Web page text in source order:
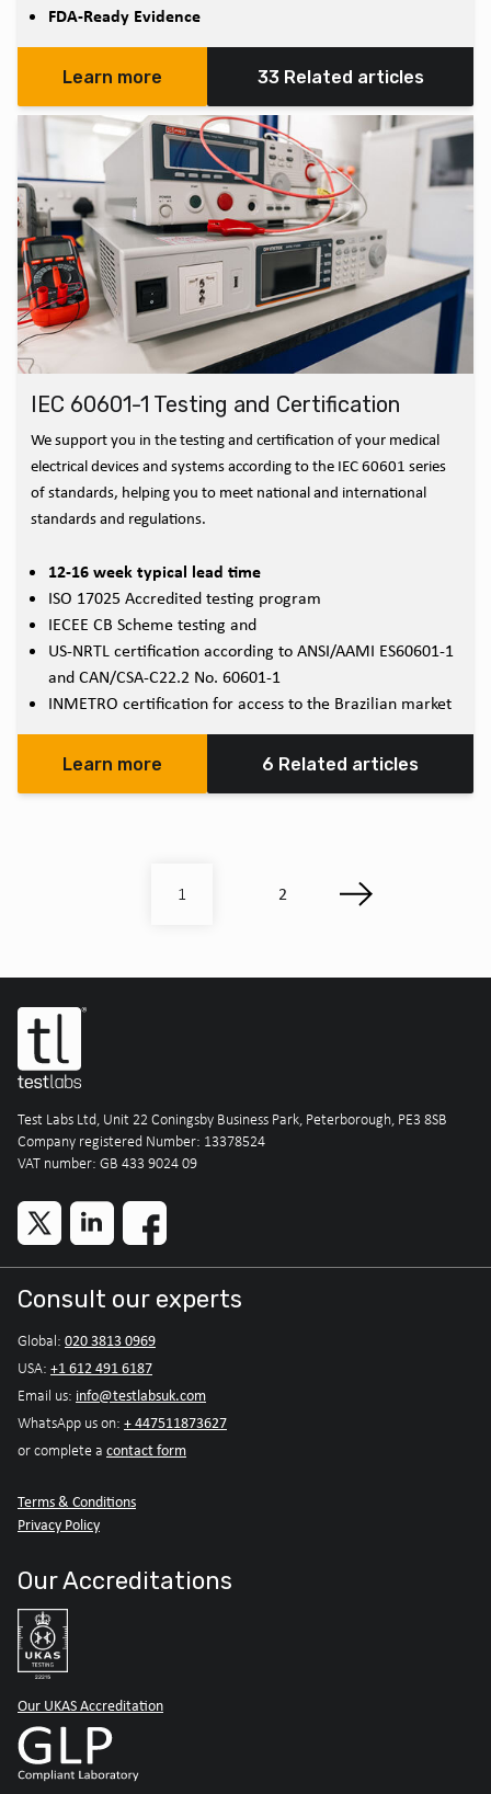
FDA-Ready Evidence
Learn more 33 Related articles
IEC 60601-1 Testing and Certification
We support you in the testing and certification of your medical
electrical devices and systems according to the IEC 60601 series
of standards, helping you to meet national and international
standards and regulations.
12-16 week typical lead time
ISO 17025 Accredited testing program
IECEE CB Scheme testing and
US-NRTL certification according to ANSI/AAMI ES60601-1
and CAN/CSA-C22.2 No. 60601-1
INMETRO certification for access to the Brazilian market
Learn more 6 Related articles
1 2
Test Labs Ltd, Unit 22 Coningsby Business Park, Peterborough, PE3 8SB
Company registered Number: 13378524
VAT number: GB 433 9024 09
Consult our experts
Global: 020 3813 0969
USA: +1 612 491 6187
Email us: info@testlabsuk.com
WhatsApp us on: + 447511873627
or complete a contact form
Terms & Conditions
Privacy Policy
Our Accreditations
Our UKAS Accreditation